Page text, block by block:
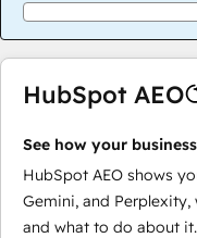
HubSpot AEO
See how your
HubSpot AEO shows
Gemini, and
and what to do about it.